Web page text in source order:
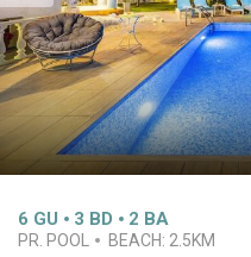
6 GU 3 BD 2 BA
PR. POOL BEACH: 2.5KM